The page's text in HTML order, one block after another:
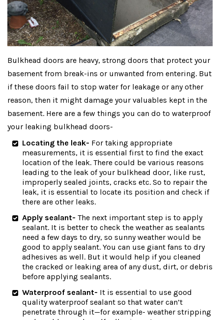
Bulkhead doors are heavy, strong doors that protect your
basement from break-ins or unwanted from entering. But
if these doors fail to stop water for leakage or any other
reason, then it might damage your valuables kept in the
basement. Here are a few things you can do to waterproof
your leaking bulkhead doors-
Locating the leak- For taking appropriate
measurements, it is essential first to find the exact
location of the leak. There could be various reasons
leading to the leak of your bulkhead door, like rust,
improperly sealed joints, cracks etc. So to repair the
leak, it is essential to locate its position and check if
there are other leaks.
Apply sealant- The next important step is to apply
sealant. It is better to check the weather as sealants
need a few days to dry, so sunny weather would be
good to apply sealant. You can use giant fans to dry
adhesives as well. But it would help if you cleaned
the cracked or leaking area of any dust, dirt, or debris
before applying sealants.
Waterproof sealant- It is essential to use good
quality waterproof sealant so that water can’t
penetrate through it—for example- weather stripping